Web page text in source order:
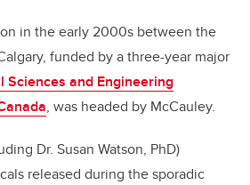
in the early 2000s between the
funded by a three-year major
Sciences and Engineering
, was headed by McCauley.
Dr. Susan Watson, PhD)
released during the sporadic